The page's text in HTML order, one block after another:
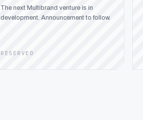
The next Multibrand venture is in
development. Announcement to follow.
RESERVED